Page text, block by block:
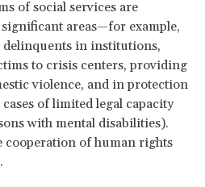
of social services are
areas—for example,
in institutions,
to crisis centers, providing
violence, and in protection
of limited legal capacity
with mental disabilities).
cooperation of human rights